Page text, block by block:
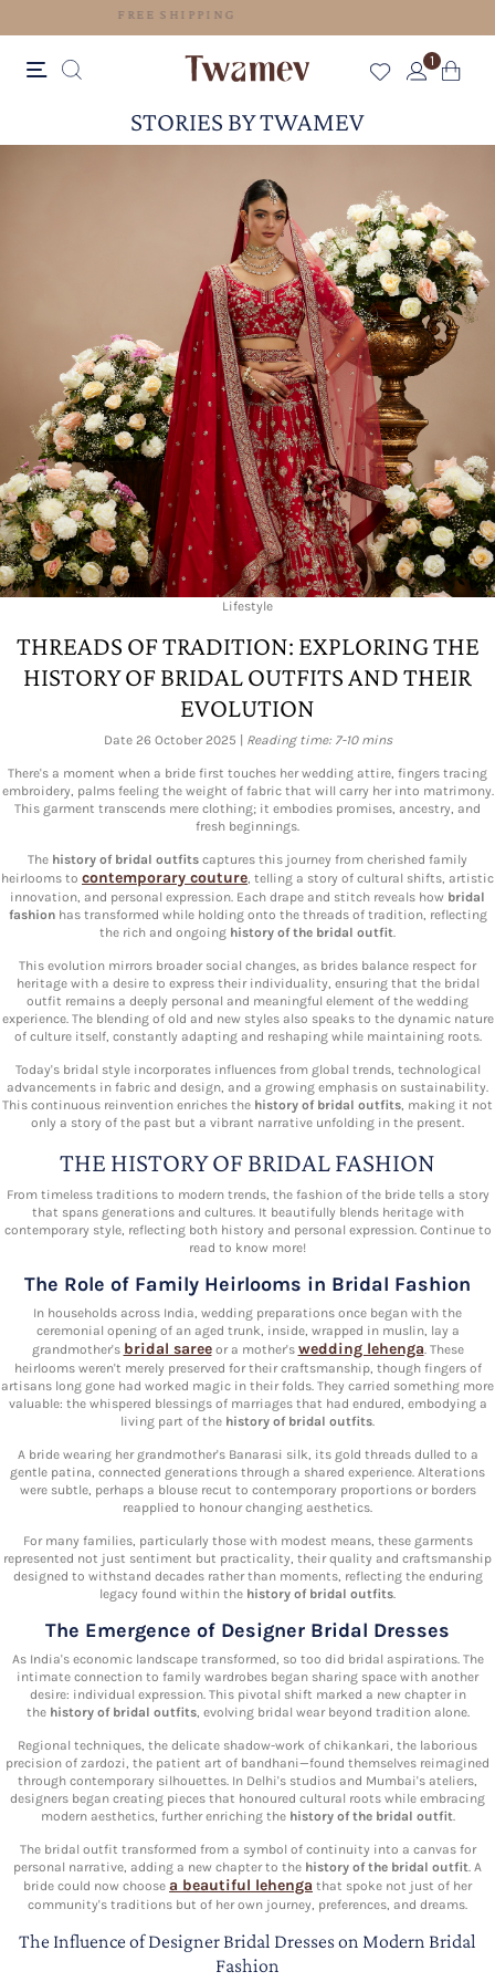
FREE SHIPPING
1
STORIES BY TWAMEV
Lifestyle
THREADS OF TRADITION: EXPLORING THE
HISTORY OF BRIDAL OUTFITS AND THEIR
EVOLUTION
Date 26 October 2025 | Reading time: 7-10 mins
There's a moment when a bride first touches her wedding attire, fingers tracing
embroidery, palms feeling the weight of fabric that will carry her into matrimony.
This garment transcends mere clothing; it embodies promises, ancestry, and
fresh beginnings.
The history of bridal outfits captures this journey from cherished family
heirlooms to contemporary couture, telling a story of cultural shifts, artistic
innovation, and personal expression. Each drape and stitch reveals how bridal
fashionhas transformed while holding onto the threads of tradition, reflecting
the rich and ongoing history of the bridal outfit.
This evolution mirrors broader social changes, as brides balance respect for
heritage with a desire to express their individuality, ensuring that the bridal
outfit remains a deeply personal and meaningful element of the wedding
experience. The blending of old and new styles also speaks to the dynamic nature
of culture itself, constantly adapting and reshaping while maintaining roots.
Today's bridal style incorporates influences from global trends, technological
advancements in fabric and design, and a growing emphasis on sustainability.
This continuous reinvention enriches the history of bridal outfits, making it not
only a story of the past but a vibrant narrative unfolding in the present.
THE HISTORY OF BRIDAL FASHION
From timeless traditions to modern trends, the fashion of the bride tells a story
that spans generations and cultures. It beautifully blends heritage with
contemporary style, reflecting both history and personal expression. Continue to
read to know more!
The Role of Family Heirlooms in Bridal Fashion
In households across India, wedding preparations once began with the
ceremonial opening of an aged trunk, inside, wrapped in muslin, lay a
grandmother's bridal sareeor a mother's wedding lehenga. These
heirlooms weren't merely preserved for their craftsmanship, though fingers of
artisans long gone had worked magic in their folds. They carried something more
valuable: the whispered blessings of marriages that had endured, embodying a
living part of the history of bridal outfits.
A bride wearing her grandmother's Banarasi silk, its gold threads dulled to a
gentle patina, connected generations through a shared experience. Alterations
were subtle, perhaps a blouse recut to contemporary proportions or borders
reapplied to honour changing aesthetics.
For many families, particularly those with modest means, these garments
represented not just sentiment but practicality, their quality and craftsmanship
designed to withstand decades rather than moments, reflecting the enduring
legacy found within the history of bridal outfits.
The Emergence of Designer Bridal Dresses
As India's economic landscape transformed, so too did bridal aspirations. The
intimate connection to family wardrobes began sharing space with another
desire: individual expression. This pivotal shift marked a new chapter in
the history of bridal outfits, evolving bridal wear beyond tradition alone.
Regional techniques, the delicate shadow-work of chikankari, the laborious
precision of zardozi, the patient art of bandhani—found themselves reimagined
through contemporary silhouettes. In Delhi's studios and Mumbai's ateliers,
designers began creating pieces that honoured cultural roots while embracing
modern aesthetics, further enriching the history of the bridal outfit.
The bridal outfit transformed from a symbol of continuity into a canvas for
personal narrative, adding a new chapter to the history of the bridal outfit. A
bride could now choose a beautiful lehenga that spoke not just of her
community's traditions but of her own journey, preferences, and dreams.
The Influence of Designer Bridal Dresses on Modern Bridal
Fashion